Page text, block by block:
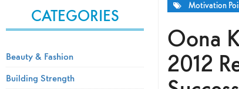
Motivation
Oona
2012
CATEGORIES
Beauty & Fashion
Building Strength